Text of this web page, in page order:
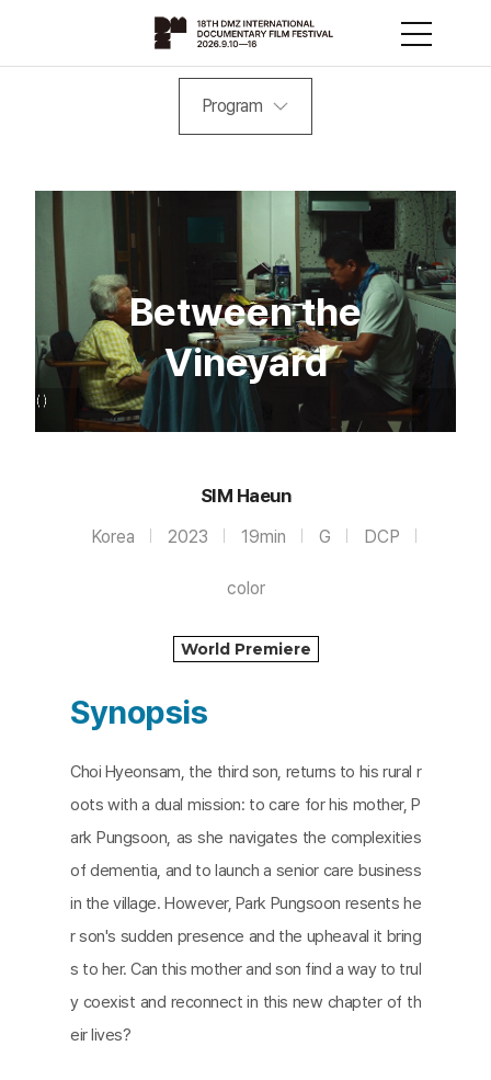
Program
Between the
Vineyard
SIM Haeun
Korea 2023 19min G DCP
color
World Premiere
Synopsis
Choi Hyeonsam, the third son, returns to his rural r
oots with a dual mission: to care for his mother, P
ark Pungsoon, as she navigates the complexities
of dementia, and to launch a senior care business
in the village. However, Park Pungsoon resents he
r son's sudden presence and the upheaval it bring
s to her. Can this mother and son find a way to trul
y coexist and reconnect in this new chapter of th
eir lives?